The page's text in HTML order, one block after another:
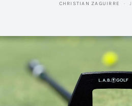
CHRISTIAN ZAGUIRRE